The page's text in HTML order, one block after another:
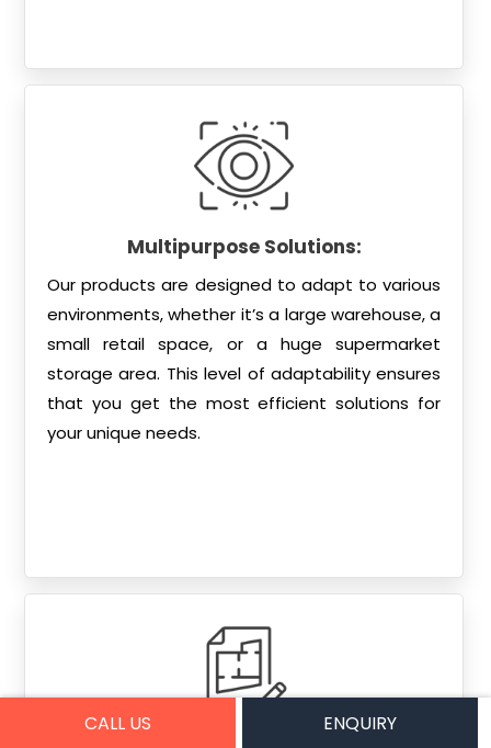
Multipurpose Solutions:
Our products are designed to adapt to various
environments, whether it’s a large warehouse, a
small retail space, or a huge supermarket
storage area. This level of adaptability ensures
that you get the most efficient solutions for
your unique needs.
CALL US ENQUIRY